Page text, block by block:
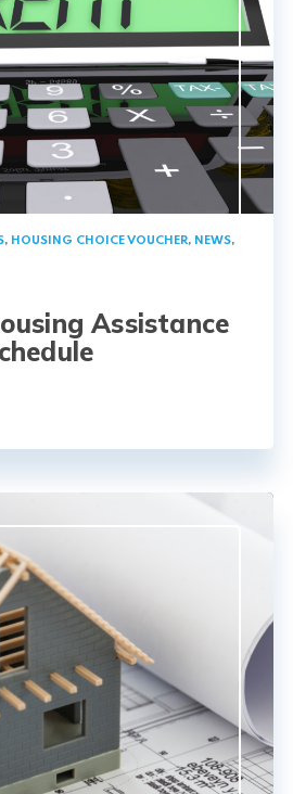
, HOUSING CHOICE VOUCHER, NEWS,
Assistance